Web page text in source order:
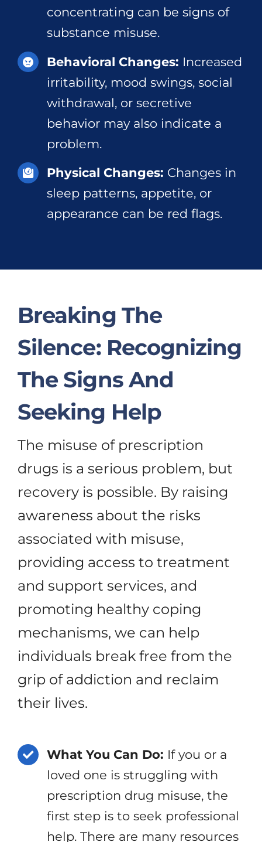
concentrating can be signs of
substance misuse.
Behavioral Changes: Increased
irritability, mood swings, social
withdrawal, or secretive
behavior may also indicate a
problem.
Physical Changes: Changes in
sleep patterns, appetite, or
appearance can be red flags.
Breaking The
Silence: Recognizing
The Signs And
Seeking Help
The misuse of prescription
drugs is a serious problem, but
recovery is possible. By raising
awareness about the risks
associated with misuse,
providing access to treatment
and support services, and
promoting healthy coping
mechanisms, we can help
individuals break free from the
grip of addiction and reclaim
their lives.
What You Can Do: If you or a
loved one is struggling with
prescription drug misuse, the
first step is to seek professional
help. There are many resources